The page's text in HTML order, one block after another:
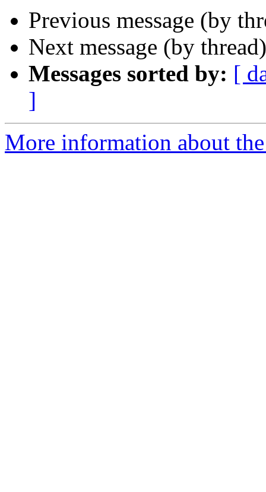
Previous message (by
Next message (by
Messages sorted by: [
]
More information about